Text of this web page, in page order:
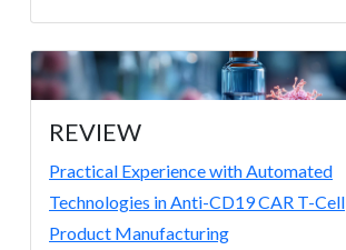
REVIEW
Practical Experience with Automated
Technologies in Anti-CD19 CAR T-Cell
Product Manufacturing